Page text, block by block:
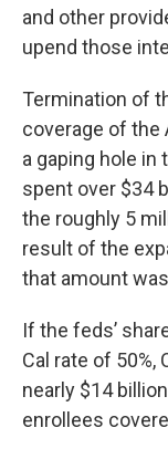
and other
upend those
Termination of
coverage of the
a gaping hole in
spent over $34
the roughly 5
result of the
that amount
If the feds’
Cal rate of 50%,
nearly $14
enrollees